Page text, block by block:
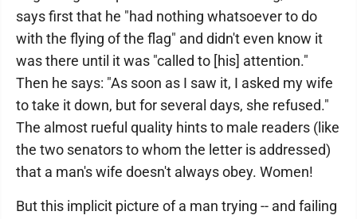
says first that he "had nothing whatsoever to do
with the flying of the flag" and didn't even know it
was there until it was "called to [his] attention."
Then he says: "As soon as I saw it, I asked my wife
to take it down, but for several days, she refused."
The almost rueful quality hints to male readers (like
the two senators to whom the letter is addressed)
that a man's wife doesn't always obey. Women!
But this implicit picture of a man trying -- and failing